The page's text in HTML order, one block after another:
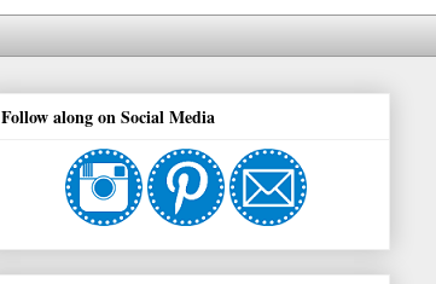
Follow along on Social Media